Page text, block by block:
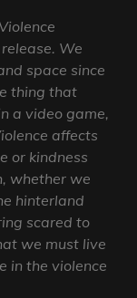
Violence
We
space since
thing that
a video game,
affects
or kindness
whether we
hinterland
scared to
we must live
in the violence